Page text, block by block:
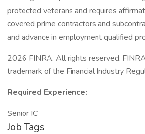
protected veterans and requires
covered prime contractors and
and advance in employment qualified
2026 FINRA. All rights reserved.
trademark of the Financial Industry
Required Experience:
Senior IC
Job Tags